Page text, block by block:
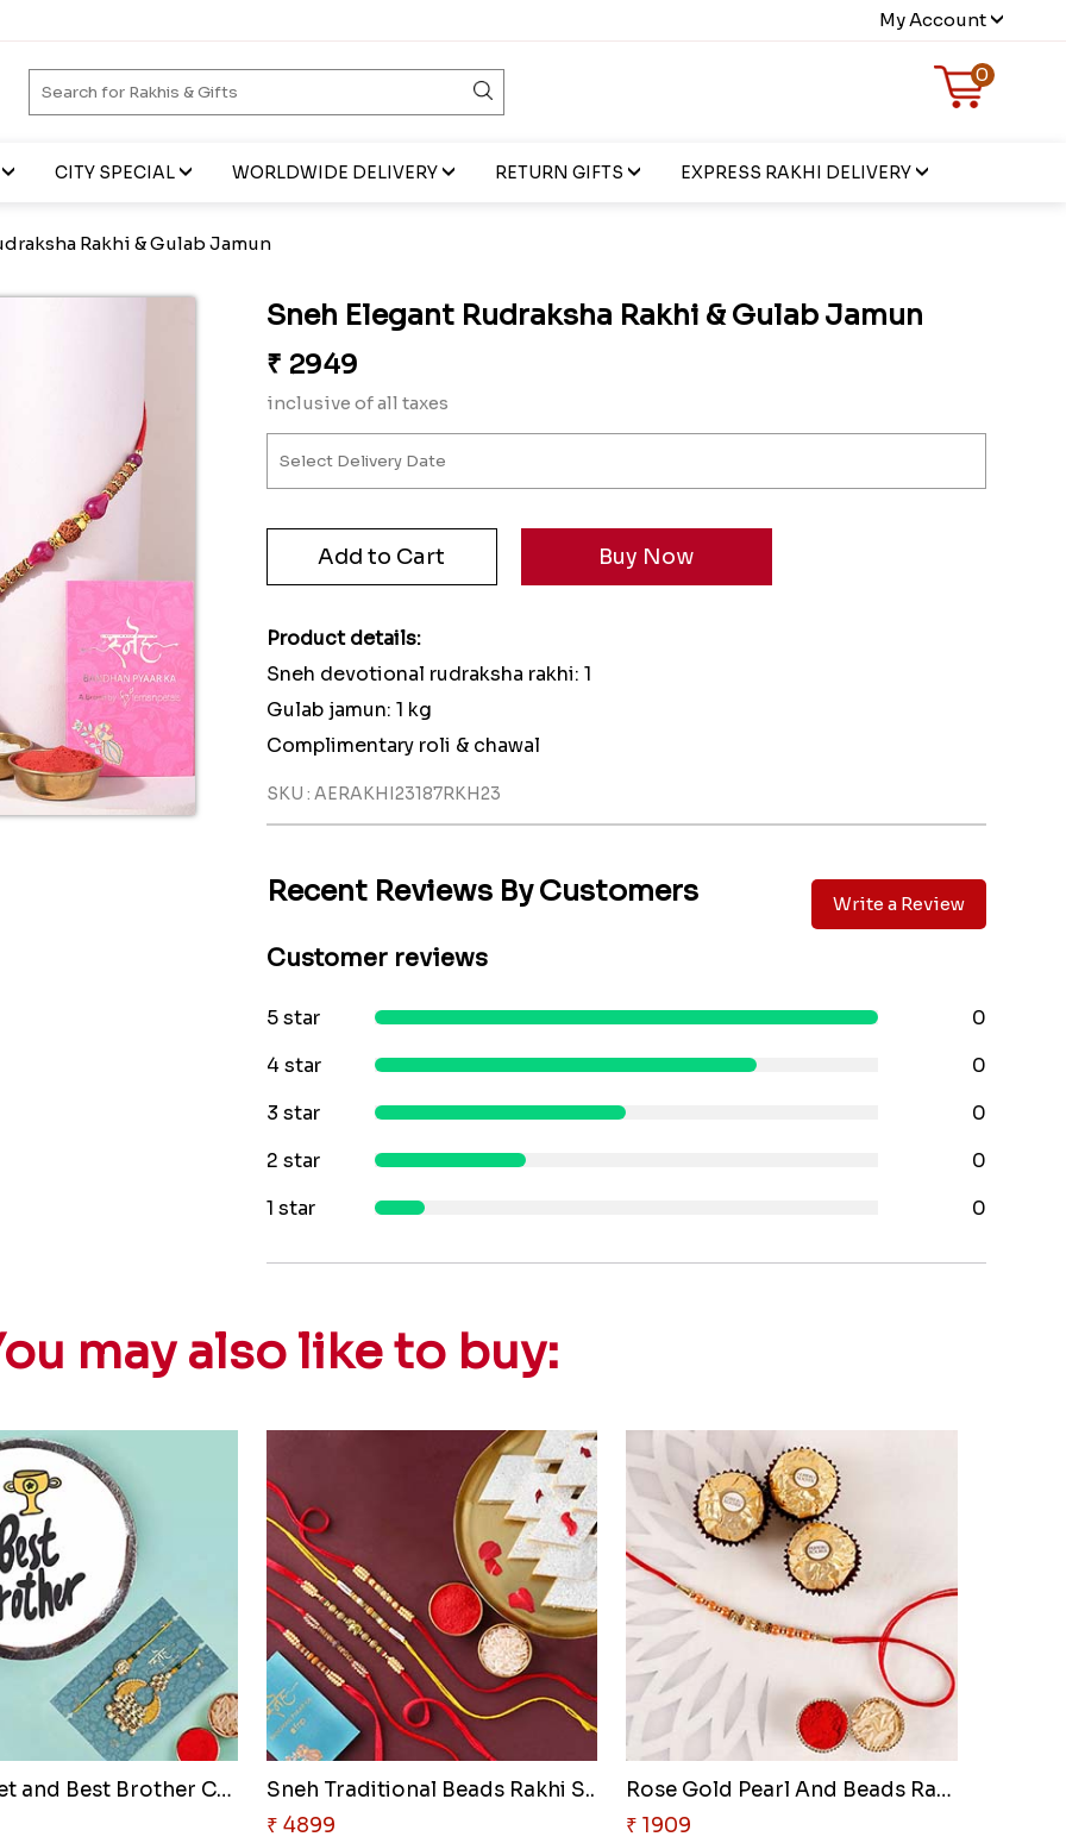
My Account
0
CITY SPECIAL WORLDWIDE DELIVERY RETURN GIFTS EXPRESS RAKHI DELIVERY
Rakhi & Gulab Jamun
Sneh Elegant Rudraksha Rakhi & Gulab Jamun
₹ 2949
inclusive of all taxes
Product details:
Sneh devotional rudraksha rakhi: 1
Gulab jamun: 1 kg
Complimentary roli & chawal
SKU : AERAKHI23187RKH23
Recent Reviews By Customers Write a Review
Customer reviews
5 star
0
4 star
0
3 star
0
2 star
0
1 star
0
may also like to buy:
Lumba Set and Best Brother Cak..
Sneh Traditional Beads Rakhi S..
₹ 4899
Rose Gold Pearl And Beads Rakh..
₹ 1909